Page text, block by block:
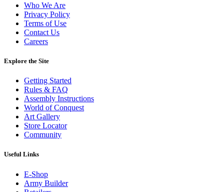
Who We Are
Privacy Policy
Terms of Use
Contact Us
Careers
Explore the Site
Getting Started
Rules & FAQ
Assembly Instructions
World of Conquest
Art Gallery
Store Locator
Community
Useful Links
E-Shop
Army Builder